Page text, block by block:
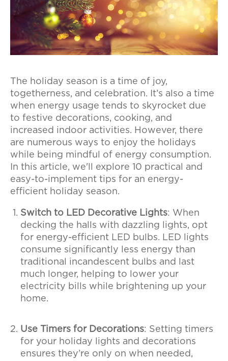
The holiday season is a time of joy,
togetherness, and celebration. It’s also a time
when energy usage tends to skyrocket due
to festive decorations, cooking, and
increased indoor activities. However, there
are numerous ways to enjoy the holidays
while being mindful of energy consumption.
In this article, we'll explore 10 practical and
easy-to-implement tips for an energy-
efficient holiday season.
Switch to LED Decorative Lights: When
decking the halls with dazzling lights, opt
for energy-efficient LED bulbs. LED lights
consume significantly less energy than
traditional incandescent bulbs and last
much longer, helping to lower your
electricity bills while brightening up your
home.
Use Timers for Decorations: Setting timers
for your holiday lights and decorations
ensures they’re only on when needed,